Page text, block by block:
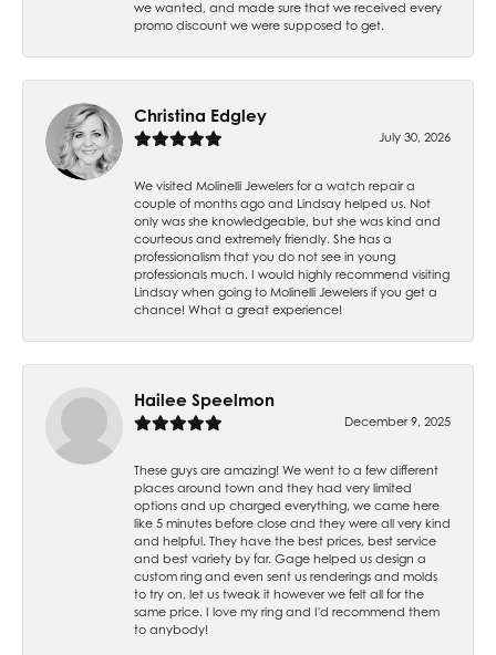
we wanted, and made sure that we received every
promo discount we were supposed to get.
Christina Edgley
July 30, 2026
We visited Molinelli Jewelers for a watch repair a
couple of months ago and Lindsay helped us. Not
only was she knowledgeable, but she was kind and
courteous and extremely friendly. She has a
professionalism that you do not see in young
professionals much. I would highly recommend visiting
Lindsay when going to Molinelli Jewelers if you get a
chance! What a great experience!
Hailee Speelmon
December 9, 2025
These guys are amazing! We went to a few different
places around town and they had very limited
options and up charged everything, we came here
like 5 minutes before close and they were all very kind
and helpful. They have the best prices, best service
and best variety by far. Gage helped us design a
custom ring and even sent us renderings and molds
to try on, let us tweak it however we felt all for the
same price. I love my ring and I'd recommend them
to anybody!